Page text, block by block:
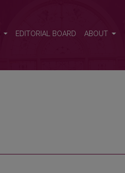
EDITORIAL BOARD ABOUT